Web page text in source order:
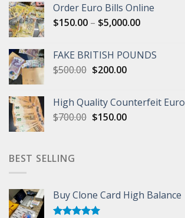
through
Order Euro Bills Online
$150.00 – $5,000.00Price
through
FAKE BRITISH POUNDS
$500.00 Original
$500.00.
$200.00Current
$200.00.
High Quality Counterfeit Euro
$700.00 Original
$150.00Current
BEST SELLING
Buy Clone Card High Balance